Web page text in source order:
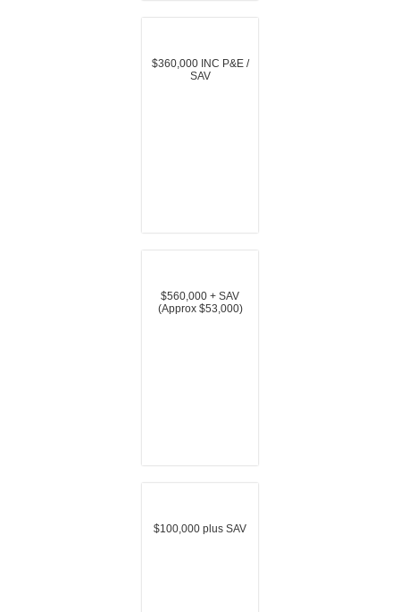
$360,000 INC P&E /
SAV
$560,000 + SAV
(Approx $53,000)
$100,000 plus SAV